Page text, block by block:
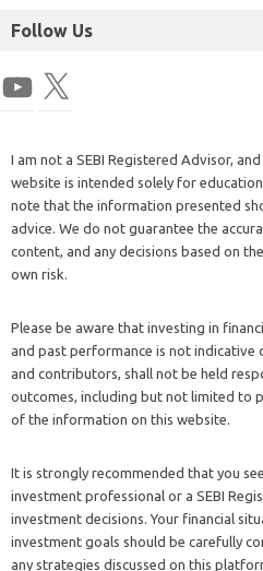
Follow Us
I am not a SEBI Registered Advisor,
website is intended solely for
note that the information presented
advice. We do not guarantee the
content, and any decisions based on
own risk.
Please be aware that investing in
and past performance is not indicative
and contributors, shall not be held
outcomes, including but not limited to
of the information on this website.
It is strongly recommended that you
investment professional or a SEBI
investment decisions. Your financial
investment goals should be carefully
any strategies discussed on this